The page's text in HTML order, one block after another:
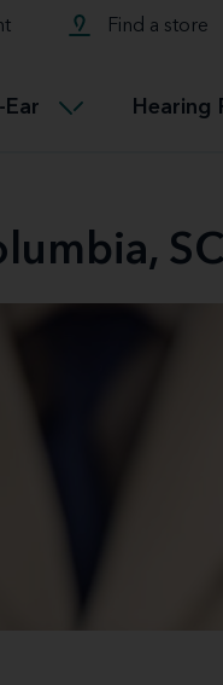
Find a store
Ear Hearing
options.
SC